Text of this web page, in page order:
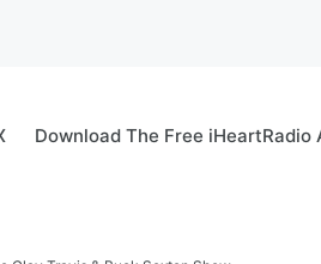
Download The Free iHeartRadio